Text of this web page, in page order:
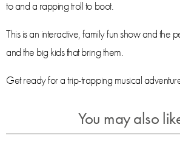
to and a rapping troll to boot.
This is an interactive, family fun show and the
and the big kids that bring them.
Get ready for a trip-trapping musical
You may also